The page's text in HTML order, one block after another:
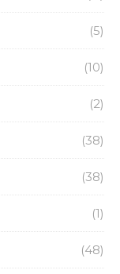
(5)
(10)
(2)
(38)
(38)
(1)
(48)